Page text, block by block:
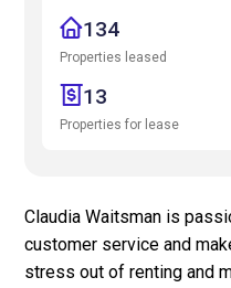
134
Properties leased
13
Properties for lease
Claudia Waitsman is
customer service and
stress out of renting and